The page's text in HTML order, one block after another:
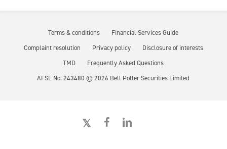
Terms & conditions
Financial Services Guide
Complaint resolution
Privacy policy
Disclosure of interests
TMD
Frequently Asked Questions
AFSL No. 243480 ©2026 Bell Potter Securities Limited